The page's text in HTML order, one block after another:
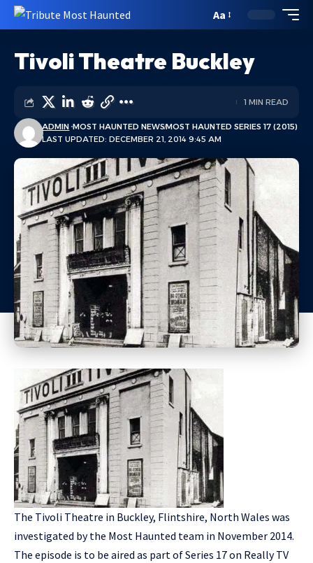
Aa
Tivoli Theatre Buckley
LAST UPDATED: DECEMBER 21, 2014 9:45 AM
ADMIN MOST HAUNTED NEWSMOST HAUNTED SERIES 17 (2015)
1 MIN READ
The Tivoli Theatre in Buckley, Flintshire, North Wales was
investigated by the Most Haunted team in November 2014.
The episode is to be aired as part of Series 17 on Really TV